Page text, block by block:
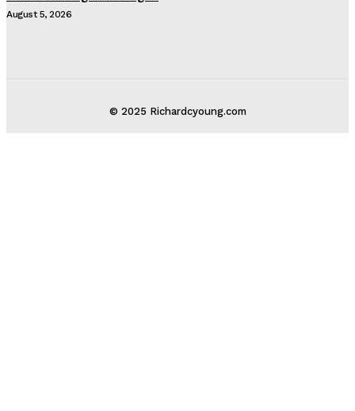
August 5, 2026
© 2025 Richardcyoung.com